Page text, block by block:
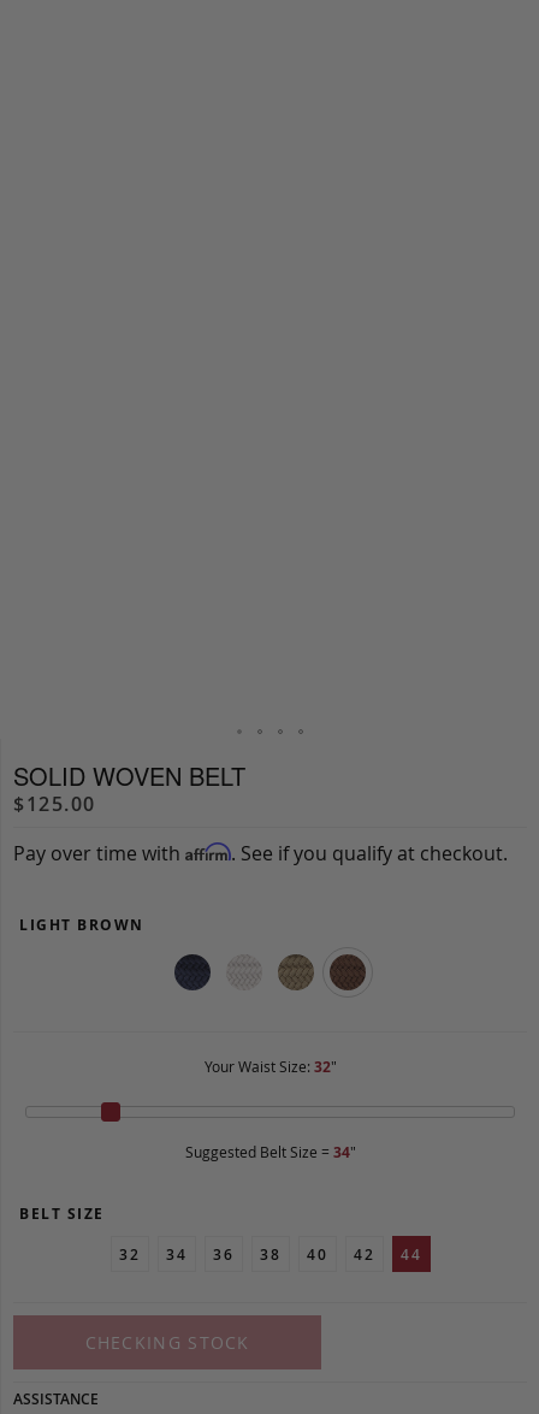
SOLID WOVEN BELT
$125.00
Pay over time with Affirm. See if you qualify at checkout.
LIGHT BROWN
Your Waist Size: 32"
Suggested Belt Size = 34"
BELT SIZE
32
34 36 38 40 42 44
CHECKING STOCK
ASSISTANCE